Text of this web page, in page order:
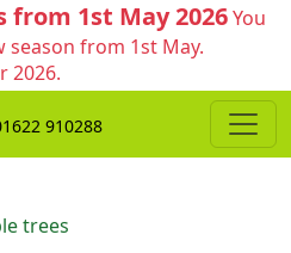
1st May 2026You
from 1st May.
2026.
910288
trees